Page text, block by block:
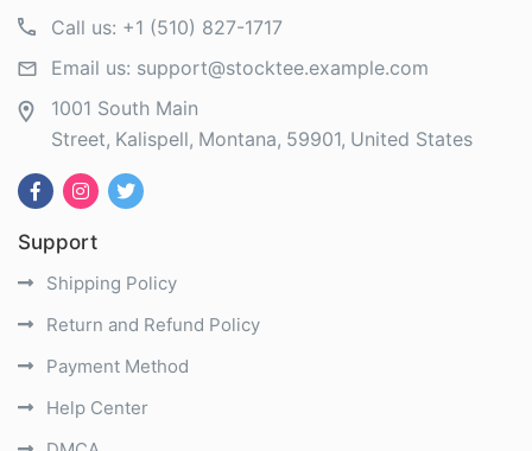
Call us: +1 (510) 827-1717
Email us: support@stocktee.example.com
1001 South Main
Street Kalispell Montana 59901 United States
Support
Shipping Policy
Return and Refund Policy
Payment Method
Help Center